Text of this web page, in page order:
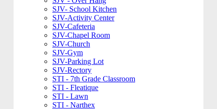
SJV- School Kitchen
SJV-Activity Center
SJV-Cafeteria
SJV-Chapel Room
SJV-Church
SJV-Gym
SJV-Parking Lot
SJV-Rectory
STI - 7th Grade Classroom
STI - Fleatique
STI - Lawn
STI - Narthex